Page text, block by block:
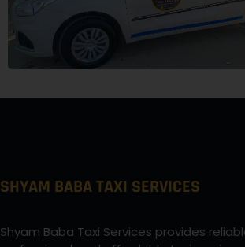
SHYAM BABA TAXI SERVICES
Shyam Baba Taxi Services provides